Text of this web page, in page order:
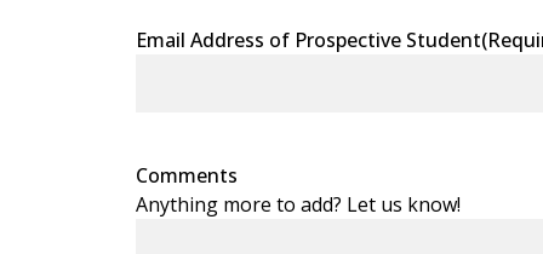
Email Address of Prospective Student
Comments
Anything more to add? Let us know!